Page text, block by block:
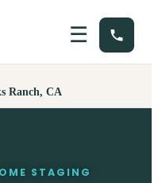
☰
Ranch, CA
STAGING